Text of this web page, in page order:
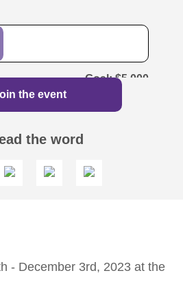
$5,000
the event
the word
- December 3rd, 2023 at the